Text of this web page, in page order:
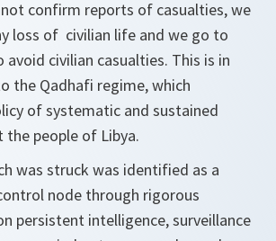
confirm reports of casualties, we
loss of civilian life and we go to
civilian casualties. This is in
the Qadhafi regime, which
of systematic and sustained
the people of Libya.
was struck was identified as a
node through rigorous
persistent intelligence, surveillance